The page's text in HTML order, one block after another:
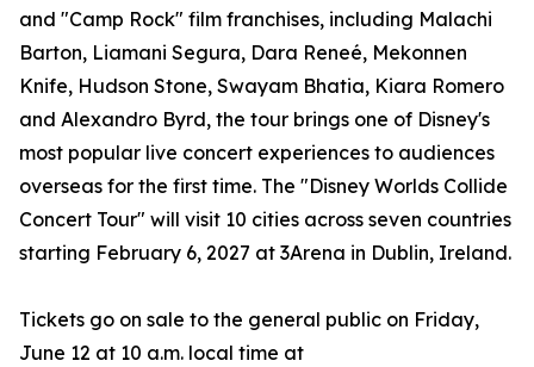
and "Camp Rock" film franchises, including Malachi
Barton, Liamani Segura, Dara Reneé, Mekonnen
Knife, Hudson Stone, Swayam Bhatia, Kiara Romero
and Alexandro Byrd, the tour brings one of Disney's
most popular live concert experiences to audiences
overseas for the first time. The "Disney Worlds Collide
Concert Tour" will visit 10 cities across seven countries
starting February 6, 2027 at 3Arena in Dublin, Ireland.
Tickets go on sale to the general public on Friday,
June 12 at 10 a.m. local time at